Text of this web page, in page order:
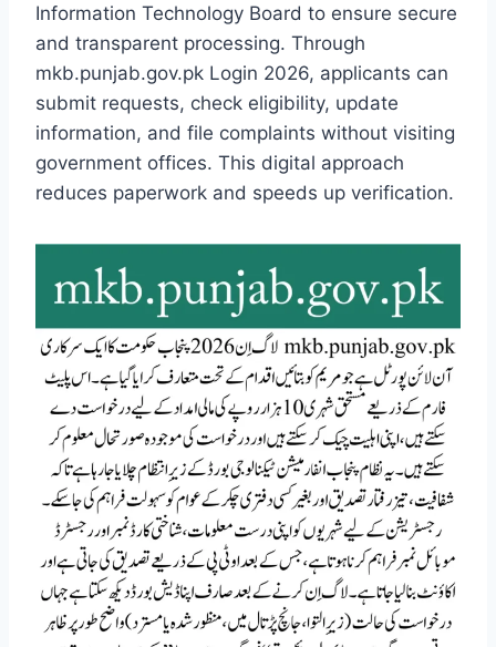
Information Technology Board to ensure secure
and transparent processing. Through
mkb.punjab.gov.pk Login 2026, applicants can
submit requests, check eligibility, update
information, and file complaints without visiting
government offices. This digital approach
reduces paperwork and speeds up verification.